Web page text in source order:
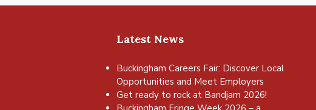
Latest News
Buckingham Careers Fair: Discover Local
Opportunities and Meet Employers
Get ready to rock at Bandjam 2026!